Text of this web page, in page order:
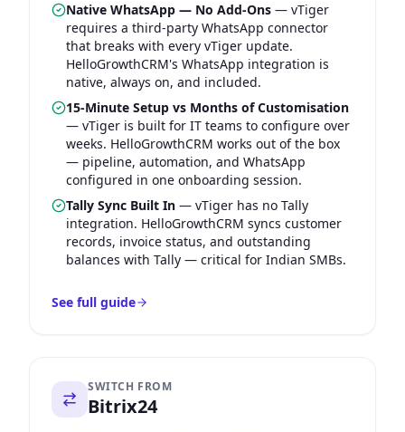
Native WhatsApp — No Add-Ons — vTiger
requires a third-party WhatsApp connector
that breaks with every vTiger update.
HelloGrowthCRM's WhatsApp integration is
native, always on, and included.
15-Minute Setup vs Months of Customisation
— vTiger is built for IT teams to configure over
weeks. HelloGrowthCRM works out of the box
— pipeline, automation, and WhatsApp
configured in one onboarding session.
Tally Sync Built In — vTiger has no Tally
integration. HelloGrowthCRM syncs customer
records, invoice status, and outstanding
balances with Tally — critical for Indian SMBs.
See full guide
SWITCH FROM
Bitrix24